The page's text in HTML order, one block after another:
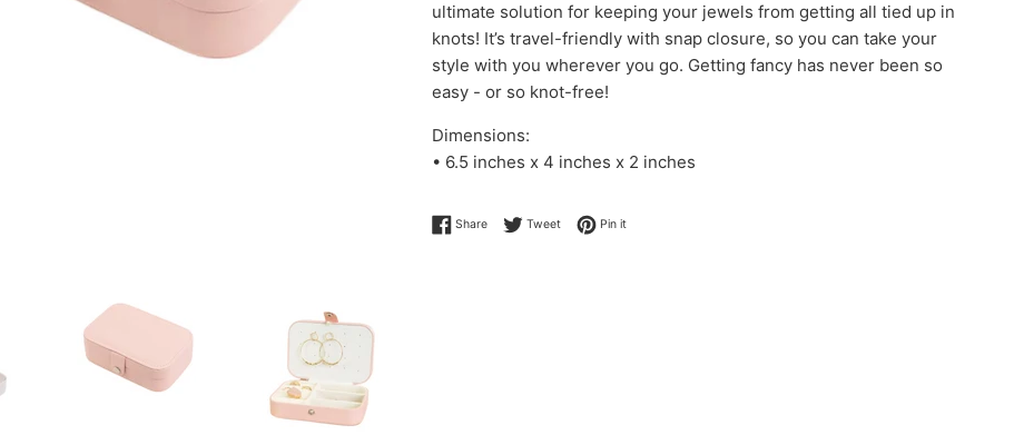
ultimate solution for keeping your jewels from getting all tied up in
knots! It’s travel-friendly with snap closure, so you can take your
style with you wherever you go. Getting fancy has never been so
easy - or so knot-free!
Dimensions:
• 6.5 inches x 4 inches x 2 inches
ShareShare on Facebook
TweetTweet on Twitter
Pin itPin on Pinterest